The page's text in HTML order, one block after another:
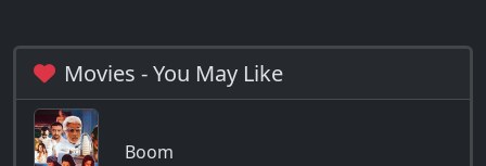
Movies - You May Like
Boom